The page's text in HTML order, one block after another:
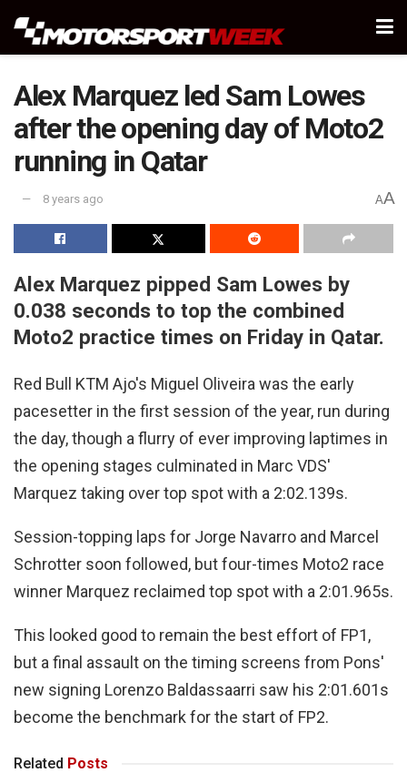
Alex Marquez led Sam Lowes
after the opening day of Moto2
running in Qatar
8 years ago AA
Alex Marquez pipped Sam Lowes by
0.038 seconds to top the combined
Moto2 practice times on Friday in Qatar.
Red Bull KTM Ajo's Miguel Oliveira was the early
pacesetter in the first session of the year, run during
the day, though a flurry of ever improving laptimes in
the opening stages culminated in Marc VDS'
Marquez taking over top spot with a 2:02.139s.
Session-topping laps for Jorge Navarro and Marcel
Schrotter soon followed, but four-times Moto2 race
winner Marquez reclaimed top spot with a 2:01.965s.
This looked good to remain the best effort of FP1,
but a final assault on the timing screens from Pons'
new signing Lorenzo Baldassaarri saw his 2:01.601s
become the benchmark for the start of FP2.
Related Posts